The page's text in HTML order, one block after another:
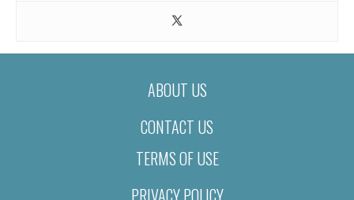
ABOUT US
CONTACT US
TERMS OF USE